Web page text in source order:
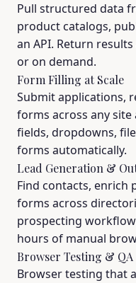
Pull structured data
product catalogs,
an API. Return results
or on demand.
Form Filling at Scale
Submit applications,
forms across any site
fields, dropdowns,
forms automatically.
Lead Generation &
Find contacts, enrich
forms across
prospecting
hours of manual
Browser Testing & QA
Browser testing that